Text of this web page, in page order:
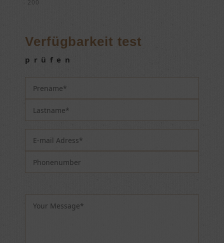
200
Verfügbarkeit test
prüfen